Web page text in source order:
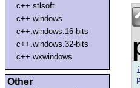
c++.stlsoft
c++.windows
c++.windows.16-bits
c++.windows.32-bits
c++.wxwindows
Other